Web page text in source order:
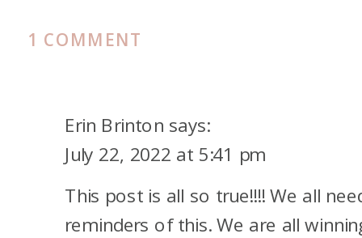
1 COMMENT
POINTS/MILES
JOURNEY
Erin Brinton says:
July 22, 2022 at 5:41 pm
This post is all so true!!!! We all
reminders of this. We are all